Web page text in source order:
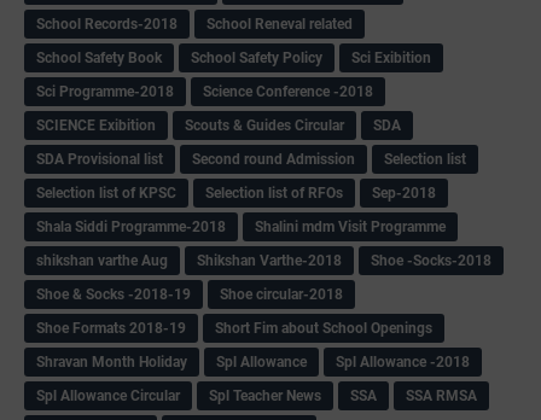
School Records-2018
School Reneval related
School Safety Book
School Safety Policy
Sci Exibition
Sci Programme-2018
Science Conference -2018
SCIENCE Exibition
Scouts & Guides Circular
SDA
SDA Provisional list
Second round Admission
Selection list
Selection list of KPSC
Selection list of RFOs
Sep-2018
Shala Siddi Programme-2018
Shalini mdm Visit Programme
shikshan varthe Aug
Shikshan Varthe-2018
Shoe -Socks-2018
Shoe & Socks -2018-19
Shoe circular-2018
Shoe Formats 2018-19
Short Fim about School Openings
Shravan Month Holiday
Spl Allowance
Spl Allowance -2018
Spl Allowance Circular
Spl Teacher News SSA SSA RMSA